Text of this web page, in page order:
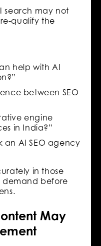
search may not
qualify the
help with AI
between SEO
engine
in India?”
an AI SEO agency
in those
demand before
May